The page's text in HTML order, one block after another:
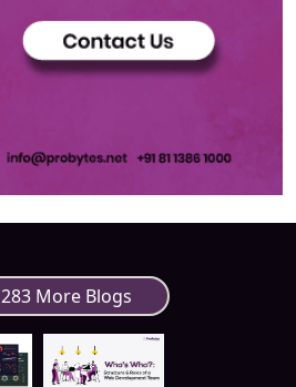
283 More Blogs